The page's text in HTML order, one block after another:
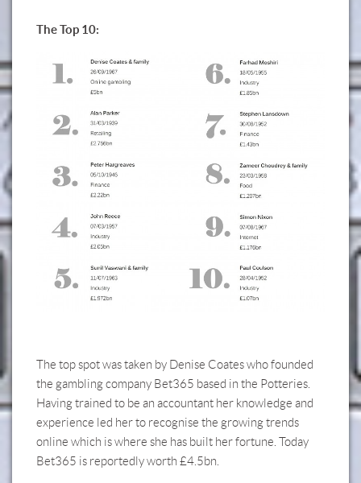
The Top 10:
The top spot was taken by Denise Coates who founded
the gambling company Bet365 based in the Potteries.
Having trained to be an accountant her knowledge and
experience led her to recognise the growing trends
online which is where she has built her fortune. Today
Bet365 is reportedly worth £4.5bn.